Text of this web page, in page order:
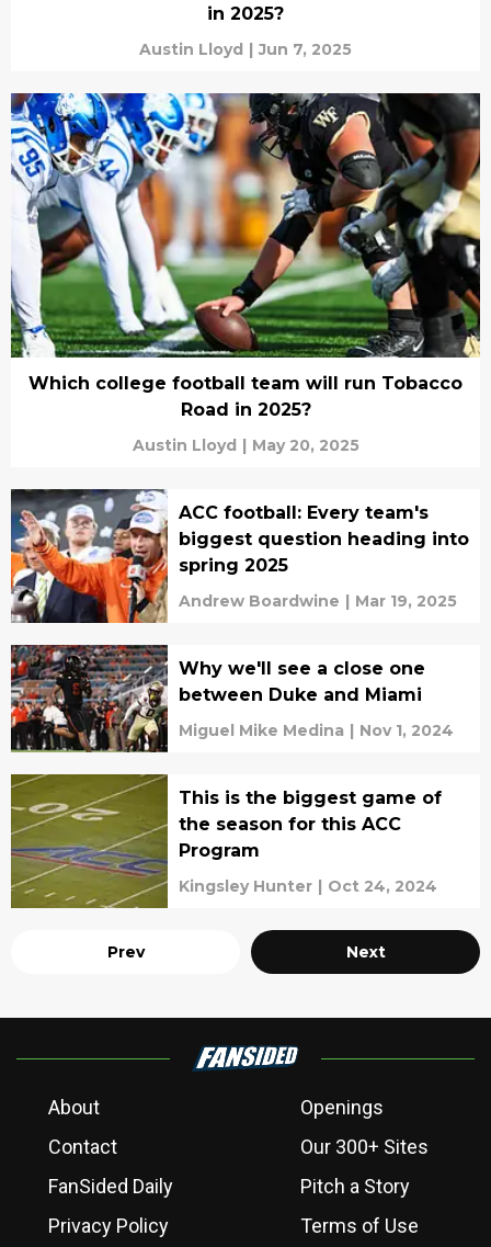
in 2025?
Austin Lloyd | Jun 7, 2025
Which college football team will run Tobacco
Road in 2025?
Austin Lloyd | May 20, 2025
ACC football: Every team's
biggest question heading into
spring 2025
Andrew Boardwine | Mar 19, 2025
Why we'll see a close one
between Duke and Miami
Miguel Mike Medina | Nov 1, 2024
This is the biggest game of
the season for this ACC
Program
Kingsley Hunter | Oct 24, 2024
Prev Next
About
Openings
Contact
Our 300+ Sites
FanSided Daily
Pitch a Story
Privacy Policy
Terms of Use